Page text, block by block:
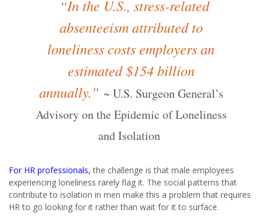
“In the U.S., stress-related
absenteeism attributed to
loneliness costs employers an
estimated $154 billion
annually.” ~ U.S. Surgeon General’s
Advisory on the Epidemic of Loneliness
and Isolation
For HR professionals, the challenge is that male employees
experiencing loneliness rarely flag it. The social patterns that
contribute to isolation in men make this a problem that requires
HR to go looking for it rather than wait for it to surface.